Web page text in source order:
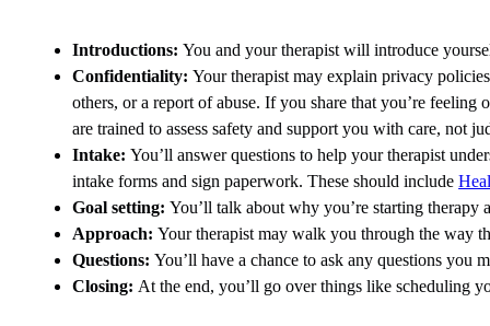
Introductions: You and your therapist will introduce
Confidentiality: Your therapist may explain privacy
others, or a report of abuse. If you share that you’re
are trained to assess safety and support you with care, not
Intake: You’ll answer questions to help your therapist
intake forms and sign paperwork. These should include
Goal setting: You’ll talk about why you’re starting
Approach: Your therapist may walk you through the way
Questions: You’ll have a chance to ask any questions you
Closing: At the end, you’ll go over things like scheduling